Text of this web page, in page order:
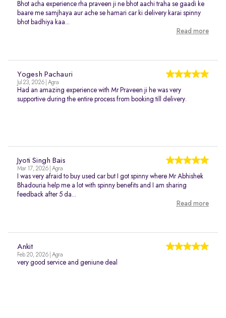
Bhot acha experience rha praveen ji ne bhot aachi traha se gaadi ke
baare me samjhaya aur ache se hamari car ki delivery karai spinny
bhot badhiya kaa...
Read more
Yogesh Pachauri
Jul 23, 2026 | Agra
Had an amazing experience with Mr Praveen ji he was very
supportive during the entire process from booking till delivery.
Jyoti Singh Bais
Mar 17, 2026 | Agra
I was very afraid to buy used car but I got spinny where Mr Abhishek
Bhadouria help me a lot with spinny benefits and I am sharing
feedback after 5 da...
Read more
Ankit
Feb 20, 2026 | Agra
very good service and geniune deal